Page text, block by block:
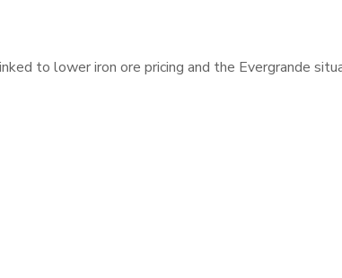
to lower iron ore pricing and the Evergrande